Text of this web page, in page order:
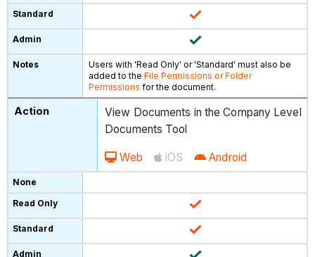
Users with 'Read Only' or 'Standard' must also be
added to theFile Permissions or Folder
Permissions for the document.
View Documents in the Company Level
Documents Tool
Web iOS Android